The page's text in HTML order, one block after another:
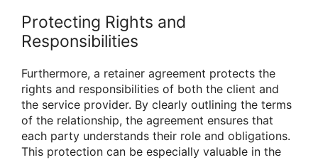
Protecting Rights and
Responsibilities
Furthermore, a retainer agreement protects the
rights and responsibilities of both the client and
the service provider. By clearly outlining the terms
of the relationship, the agreement ensures that
each party understands their role and obligations.
This protection can be especially valuable in the